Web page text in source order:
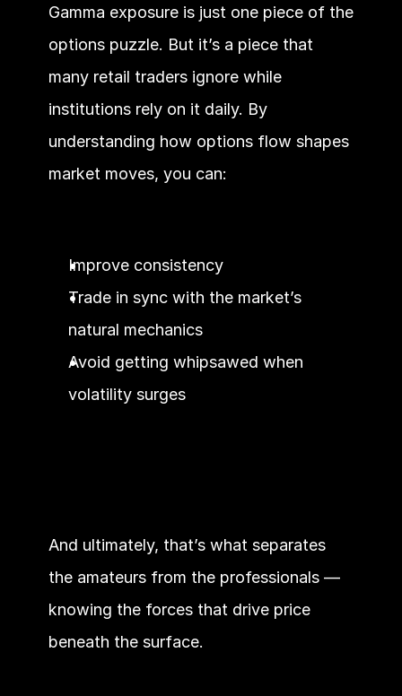
Gamma exposure is just one piece of the
options puzzle. But it’s a piece that
many retail traders ignore while
institutions rely on it daily. By
understanding how options flow shapes
market moves, you can:
Improve consistency
Trade in sync with the market’s
natural mechanics
Avoid getting whipsawed when
volatility surges
And ultimately, that’s what separates
the amateurs from the professionals —
knowing the forces that drive price
beneath the surface.